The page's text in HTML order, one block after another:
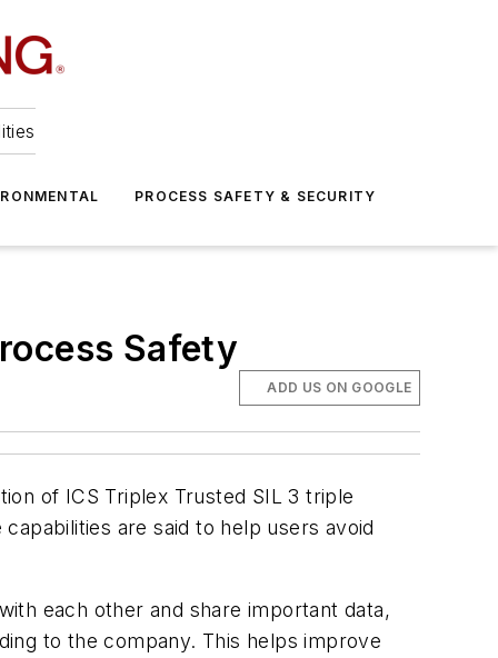
PROCESS SAFETY & SECURITY
Safety
ADD US ON GOOGLE
of ICS Triplex Trusted SIL 3 triple
are said to help users avoid
each other and share important data,
to the company. This helps improve